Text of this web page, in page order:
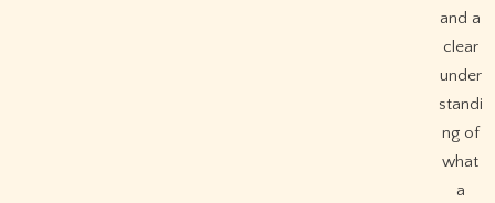
and a
clear
under
standi
ng of
what
a